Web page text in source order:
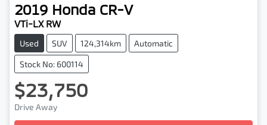
2019 Honda CR-V
VTi-LX RW
Used SUV 124,314km Automatic
Stock No: 600114
$23,750
Drive Away